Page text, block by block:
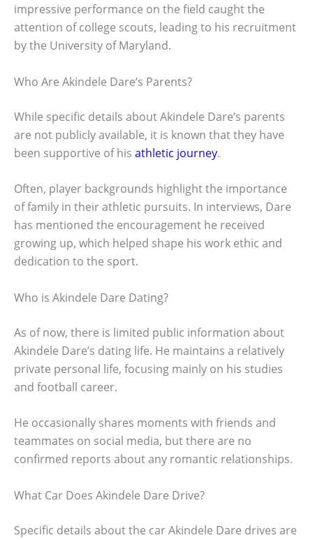
impressive performance on the field caught the
attention of college scouts, leading to his recruitment
by the University of Maryland.
Who Are Akindele Dare’s Parents?
While specific details about Akindele Dare’s parents
are not publicly available, it is known that they have
been supportive of his athletic journey.
Often, player backgrounds highlight the importance
of family in their athletic pursuits. In interviews, Dare
has mentioned the encouragement he received
growing up, which helped shape his work ethic and
dedication to the sport.
Who is Akindele Dare Dating?
As of now, there is limited public information about
Akindele Dare’s dating life. He maintains a relatively
private personal life, focusing mainly on his studies
and football career.
He occasionally shares moments with friends and
teammates on social media, but there are no
confirmed reports about any romantic relationships.
What Car Does Akindele Dare Drive?
Specific details about the car Akindele Dare drives are